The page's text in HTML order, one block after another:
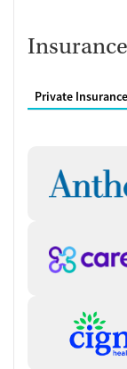
Private Insurance